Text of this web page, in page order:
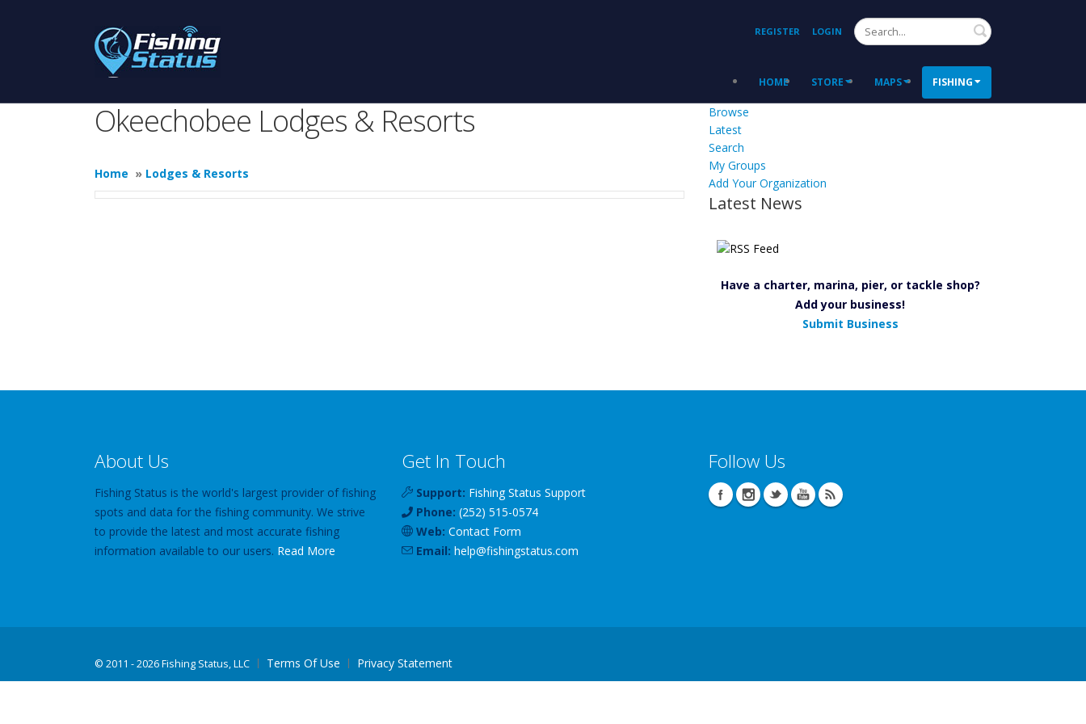
REGISTER LOGIN Search
HOME STORE MAPS FISHING
Okeechobee Lodges & Resorts
Home » Lodges & Resorts
Browse
Latest
Search
My Groups
Add Your Organization
Latest News
Have a charter, marina, pier, or tackle shop?
Add your business!
Submit Business
About Us
Fishing Status is the world's largest provider of fishing
spots and data for the fishing community. We strive
to provide the latest and most accurate fishing
information available to our users. Read More
Get In Touch
Support: Fishing Status Support
Phone: (252) 515-0574
Web: Contact Form
Email: help@fishingstatus.com
Follow Us
© 2011 - 2026 Fishing Status, LLC Terms Of Use Privacy Statement